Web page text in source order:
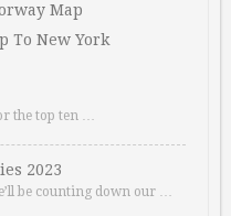
Map
To New York
the top ten …
2023
be counting down our …